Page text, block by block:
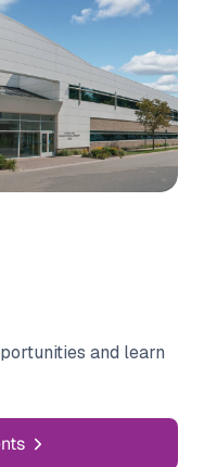
and learn